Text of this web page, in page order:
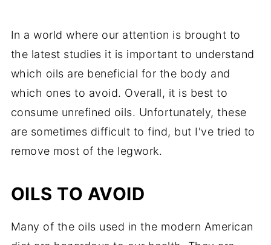
In a world where our attention is brought to
the latest studies it is important to understand
which oils are beneficial for the body and
which ones to avoid. Overall, it is best to
consume unrefined oils. Unfortunately, these
are sometimes difficult to find, but I've tried to
remove most of the legwork.
OILS TO AVOID
Many of the oils used in the modern American